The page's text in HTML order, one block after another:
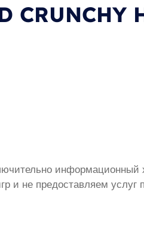
CRUNCHY
информационный
и не предоставляем